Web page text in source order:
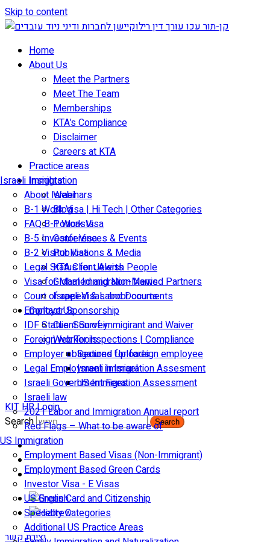
Skip to content
Home
About Us
Meet the Partners
Meet The Team
Memberships
KTA’s Compliance
Disclaimer
Careers at KTA
Practice areas
Israeli Immigration
About Israel
B-1 Work Visa | Hi Tech | Other Categories
FAQ B-1 Work Visa
B-5 Investor Visa
B-2 Visitor Visa
Legal Status for Jewish People
Visa for Married and Non-Married Partners
Court of appeal & Laboor courts
Employer Sponsorship
IDF Status: Son of immigirant and Waiver
Foreign worker inspections | Compliance
Employer obligations for foreign employee
Legal Employment in Israel
Israeli Government Fees
Israeli law
2021 Labor and Immigration Annual report
Red Flags – What to be aware of
US Immigration
Employment Based Visas (Non-Immigrant)
Employment Based Green Cards
Investor Visa - E Visas
US Green Card and Citizenship​
Specialty Categories
Additional US Practice Areas
Insights
Webinars
Blog
Podcasts
Conferences & Events
Publications & Media
KTA Client Alerts
Global Immigration News
Israeli Visas and Documents
Contact Us
Client Survey
Web Tools
Secured Uploads
Israeli Immigration Assesment
US Immigration Assessment
KIT HR Login
Search
Search
יצירת קשר